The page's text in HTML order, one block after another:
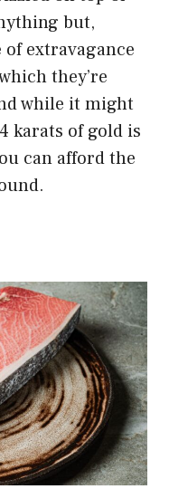
but,
of extravagance
they’re
while it might
karats of gold is
can afford the